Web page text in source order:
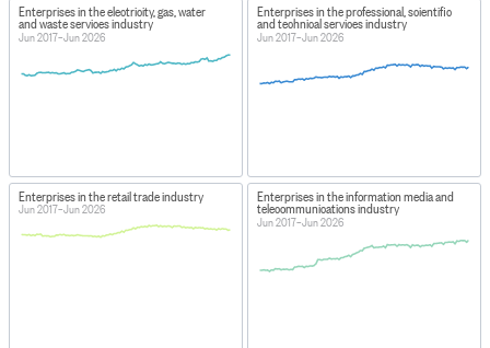
Enterprises in the electricity, gas, water
and waste services industry
Jun 2017–Jun 2026
Enterprises in the professional, scientific
and technical services industry
Jun 2017–Jun 2026
Enterprises in the retail trade industry
Jun 2017–Jun 2026
Enterprises in the information media and
telecommunications industry
Jun 2017–Jun 2026